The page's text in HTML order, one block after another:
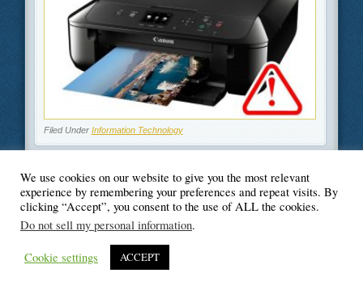
Filed Under Information Technology
© Blogger's Paradise
We use cookies on our website to give you the most relevant
experience by remembering your preferences and repeat visits. By
clicking “Accept”, you consent to the use of ALL the cookies.
Do not sell my personal information.
Cookie settings ACCEPT